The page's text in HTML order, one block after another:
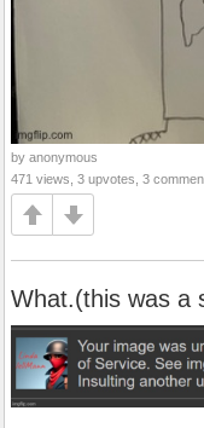
by anonymous
471 views, 3 upvotes, 3
What.(this was a